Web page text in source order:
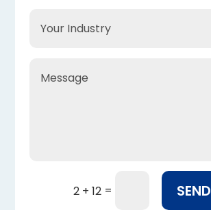
2 + 12 = SEND